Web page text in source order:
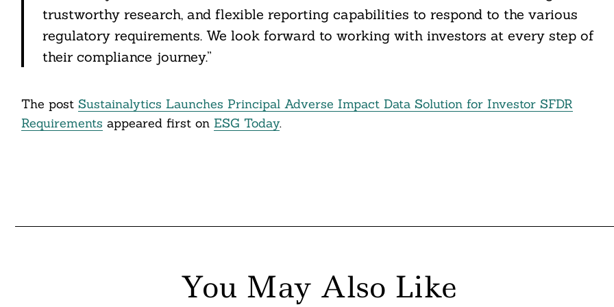
trustworthy research, and flexible reporting capabilities to respond to the various
regulatory requirements. We look forward to working with investors at every step of
their compliance journey.”
The post Sustainalytics Launches Principal Adverse Impact Data Solution for Investor SFDR
Requirements appeared first on ESG Today.
You May Also Like